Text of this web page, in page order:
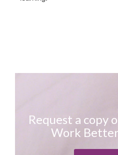
Request a copy
Work